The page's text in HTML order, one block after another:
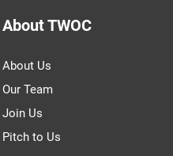
About TWOC
About Us
Our Team
Join Us
Pitch to Us